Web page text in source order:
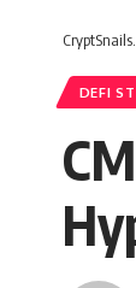
CryptSnails.
DEFI